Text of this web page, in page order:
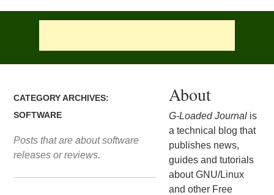
CATEGORY ARCHIVES:
SOFTWARE
Posts that are about software
releases or reviews.
About
G-Loaded Journal is
a technical blog that
publishes news,
guides and tutorials
about GNU/Linux
and other Free